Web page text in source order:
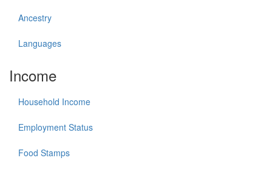
Ancestry
Languages
Income
Household Income
Employment Status
Food Stamps